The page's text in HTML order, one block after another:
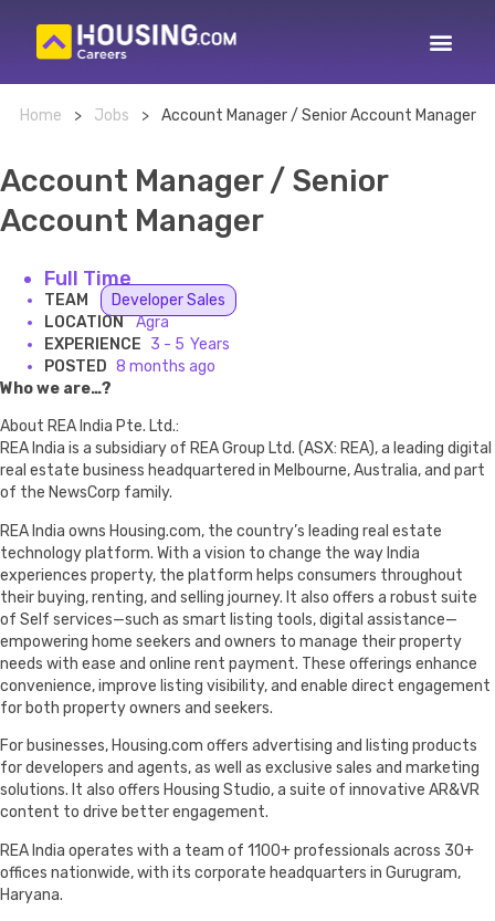
Home > Jobs > Account Manager / Senior Account Manager
Account Manager / Senior
Account Manager
Full Time
TEAM
Developer Sales
LOCATION
Agra
EXPERIENCE 3 - 5
POSTED 8 months ago
Who we are…?
About REA India Pte. Ltd.:
REA India is a subsidiary of REA Group Ltd. (ASX: REA), a leading digital
real estate business headquartered in Melbourne, Australia, and part
of the NewsCorp family.
REA India owns Housing.com, the country’s leading real estate
technology platform. With a vision to change the way India
experiences property, the platform helps consumers throughout
their buying, renting, and selling journey. It also offers a robust suite
of Self services—such as smart listing tools, digital assistance—
empowering home seekers and owners to manage their property
needs with ease and online rent payment. These offerings enhance
convenience, improve listing visibility, and enable direct engagement
for both property owners and seekers.
For businesses, Housing.com offers advertising and listing products
for developers and agents, as well as exclusive sales and marketing
solutions. It also offers Housing Studio, a suite of innovative AR&VR
content to drive better engagement.
REA India operates with a team of 1100+ professionals across 30+
offices nationwide, with its corporate headquarters in Gurugram,
Haryana.